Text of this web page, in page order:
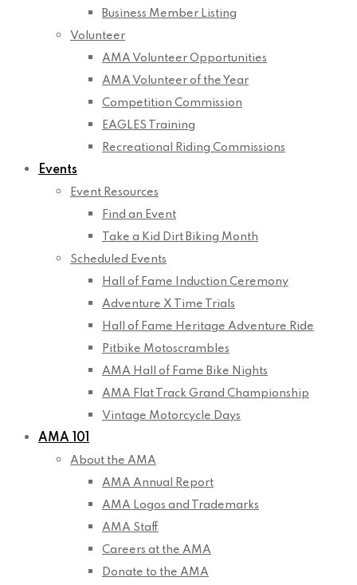
Business Member Listing
Volunteer
AMA Volunteer Opportunities
AMA Volunteer of the Year
Competition Commission
EAGLES Training
Recreational Riding Commissions
Events
Event Resources
Find an Event
Take a Kid Dirt Biking Month
Scheduled Events
Hall of Fame Induction Ceremony
Adventure X Time Trials
Hall of Fame Heritage Adventure Ride
Pitbike Motoscrambles
AMA Hall of Fame Bike Nights
AMA Flat Track Grand Championship
Vintage Motorcycle Days
AMA 101
About the AMA
AMA Annual Report
AMA Logos and Trademarks
AMA Staff
Careers at the AMA
Donate to the AMA